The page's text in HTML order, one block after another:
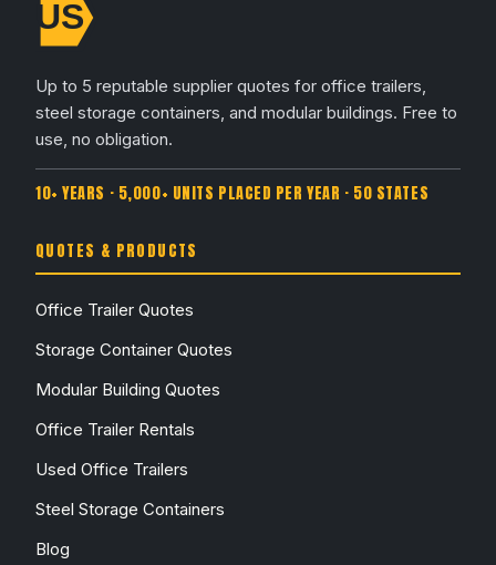
Up to 5 reputable supplier quotes for office trailers,
steel storage containers, and modular buildings. Free to
use, no obligation.
10+ YEARS · 5,000+ UNITS PLACED PER YEAR · 50 STATES
QUOTES & PRODUCTS
Office Trailer Quotes
Storage Container Quotes
Modular Building Quotes
Office Trailer Rentals
Used Office Trailers
Steel Storage Containers
Blog